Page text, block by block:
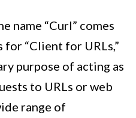
name “Curl” comes
“Client for URLs,”
purpose of acting as
to URLs or web
range of